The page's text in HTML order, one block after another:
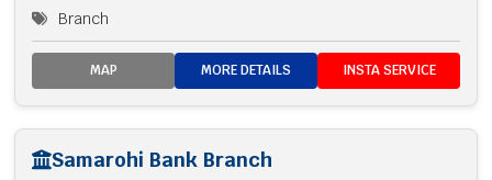
Branch
MAP MORE DETAILS INSTA SERVICE
Samarohi Bank Branch